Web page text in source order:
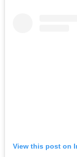
View this post on